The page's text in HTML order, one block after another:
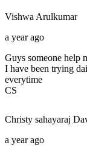
Vishwa Arulkumar
a year ago
Guys someone help
I have been trying
everytime
CS
Christy sahayaraj
a year ago